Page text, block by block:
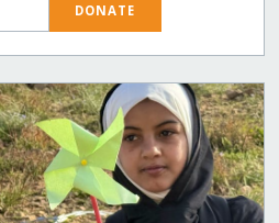
DONATE